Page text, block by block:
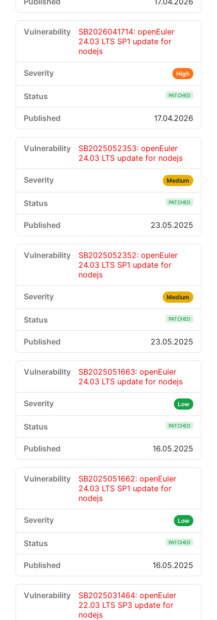
SB2026041714: openEuler
24.03 LTS SP1 update for
nodejs
High
PATCHED
17.04.2026
SB2025052353: openEuler
24.03 LTS update for nodejs
Medium
PATCHED
23.05.2025
SB2025052352: openEuler
24.03 LTS SP1 update for
nodejs
Medium
PATCHED
23.05.2025
SB2025051663: openEuler
24.03 LTS update for nodejs
Low
PATCHED
16.05.2025
SB2025051662: openEuler
24.03 LTS SP1 update for
nodejs
Low
PATCHED
16.05.2025
SB2025031464: openEuler
22.03 LTS SP3 update for
nodejs